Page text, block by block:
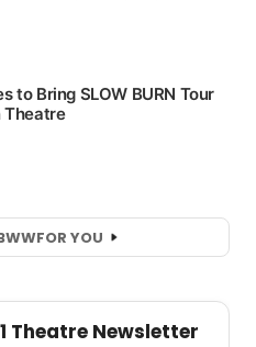
FOR YOU
Theatre Newsletter